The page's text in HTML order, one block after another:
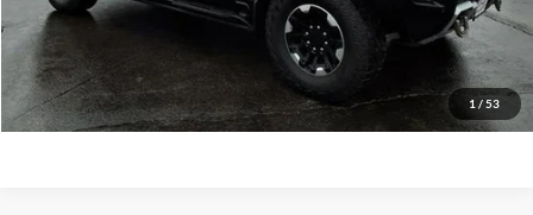
1 / 53
Click To Call
View Details